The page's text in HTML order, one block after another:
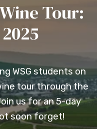
Tour:
WSG students on
tour through the
us for an 5-day
soon forget!